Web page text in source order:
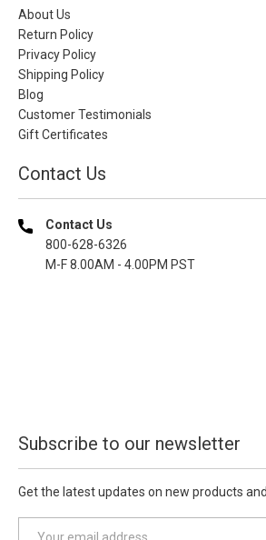
About Us
Return Policy
Privacy Policy
Shipping Policy
Blog
Customer Testimonials
Gift Certificates
Contact Us
Contact Us
800-628-6326
M-F 8.00AM - 4.00PM PST
Subscribe to our newsletter
Get the latest updates on new products